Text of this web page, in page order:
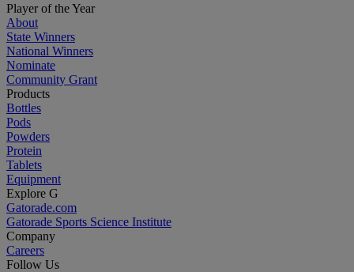
Player of the Year
About
State Winners
National Winners
Nominate
Community Grant
Products
Bottles
Pods
Powders
Protein
Tablets
Equipment
Explore G
Gatorade.com
Gatorade Sports Science Institute
Company
Careers
Follow Us